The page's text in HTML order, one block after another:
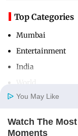
Home
Top Categories
Mumbai
Entertainment
India
Useful Links
You May Like
Watch The
Moments